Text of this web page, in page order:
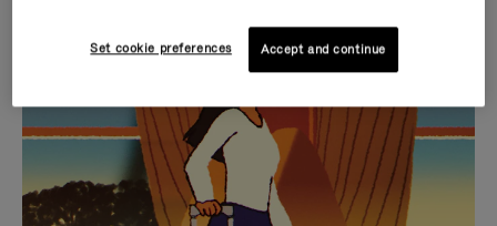
IS
PLAYED,
PLEASE
PRESS
IS
MUTED,
PLEASE
PRESS
CURATED GIFT SELECTIONS
Find the perfect companion
for every journey
Set cookie preferences Accept and continue